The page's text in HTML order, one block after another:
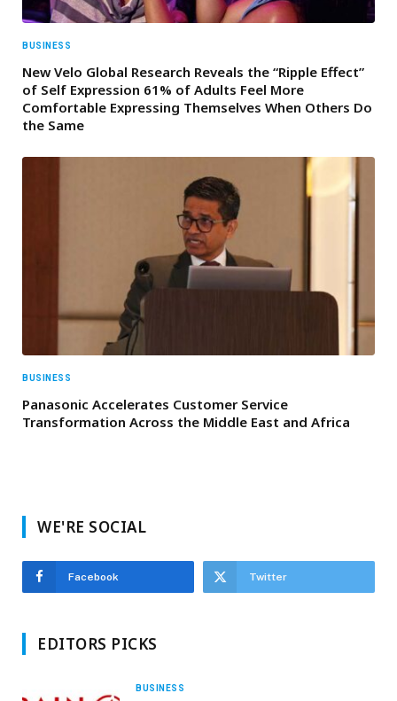
BUSINESS
New Velo Global Research Reveals the “Ripple Effect”
of Self Expression 61% of Adults Feel More
Comfortable Expressing Themselves When Others Do
the Same
BUSINESS
Panasonic Accelerates Customer Service
Transformation Across the Middle East and Africa
WE'RE SOCIAL
Facebook Twitter
EDITORS PICKS
BUSINESS